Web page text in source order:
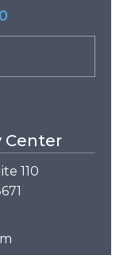
Center
110